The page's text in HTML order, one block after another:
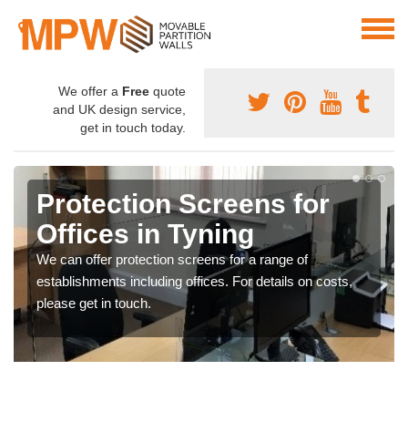
We offer a Free quote
and UK design service,
get in touch today.
Protection Screens for
Offices in Tyning
We can offer protection screens for a range of
establishments including offices. For details on costs,
please get in touch.